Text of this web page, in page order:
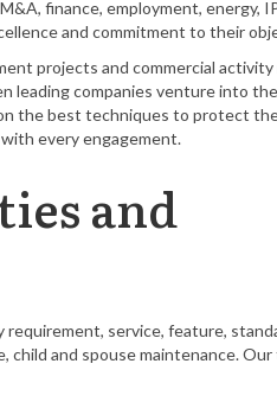
finance, employment, energy,
and commitment to their
projects and commercial activity
leading companies venture into
the best techniques to protect
every engagement.
and
requirement, service, feature,
child and spouse maintenance. Our